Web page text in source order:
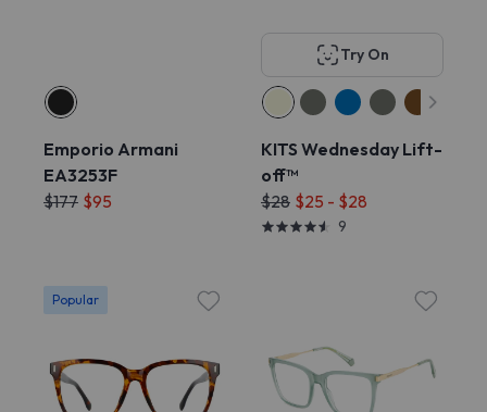
Emporio Armani
EA3253F
$177 $95
Try On
KITS Wednesday Lift-
off™
$28 $25 - $28
9
Popular